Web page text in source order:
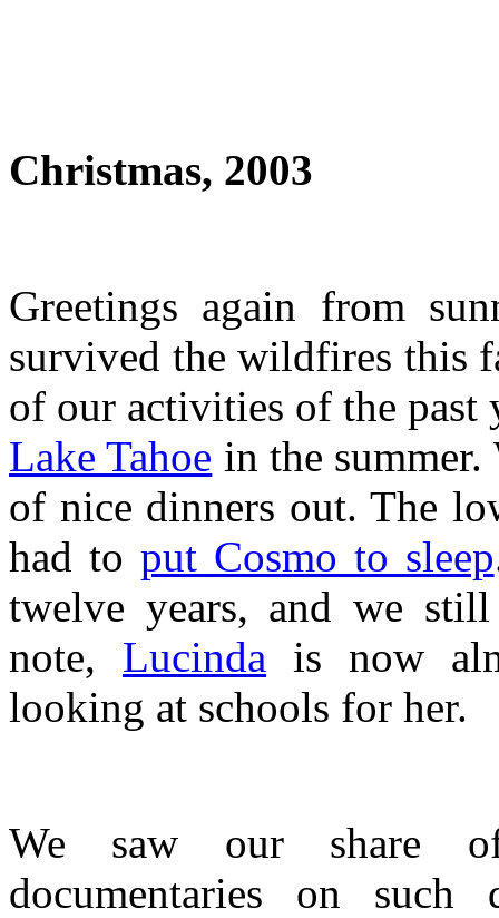
Christmas, 2003
Greetings again from
survived the wildfires this
of our activities of the
Lake Tahoe in the
of nice dinners out. The
had to put Cosmo to sleep
twelve years, and we
note, Lucinda is now
looking at schools for her.
We saw our share
documentaries on